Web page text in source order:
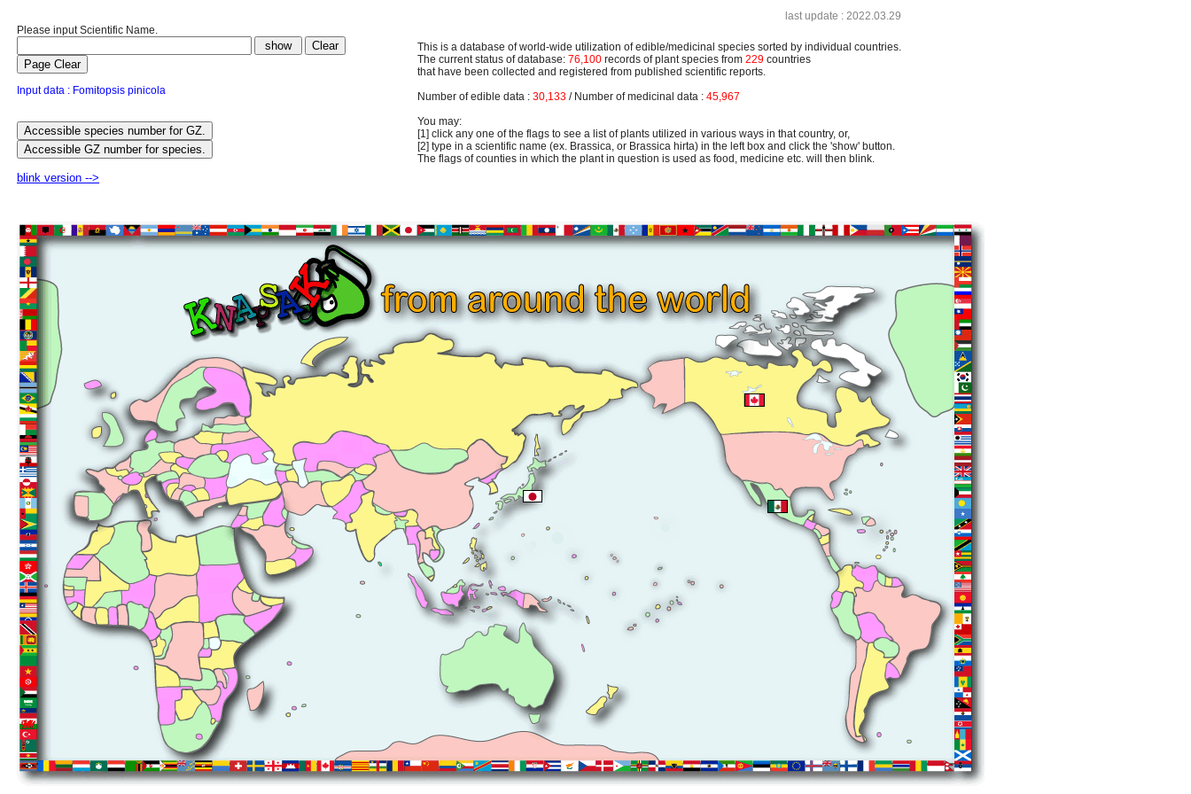
last update : 2022.03.29
Please input Scientific Name.
Input data : Fomitopsis pinicola
blink version -->
This is a database of world-wide utilization of edible/medicinal species sorted by individual countries.
The current status of database: 76,100 records of plant species from 229 countries
that have been collected and registered from published scientific reports.
Number of edible data : 30,133 / Number of medicinal data : 45,967
You may:
[1] click any one of the flags to see a list of plants utilized in various ways in that country, or,
[2] type in a scientific name (ex. Brassica, or Brassica hirta) in the left box and click the 'show' button.
The flags of counties in which the plant in question is used as food, medicine etc. will then blink.